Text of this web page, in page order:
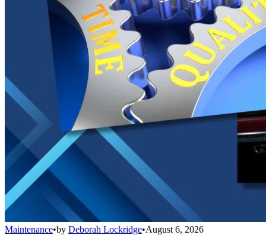
Maintenance•by Deborah Lockridge•August 6, 2026